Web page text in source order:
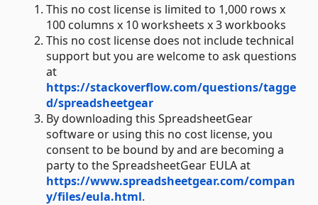
This no cost license is limited to 1,000 rows x
100 columns x 10 worksheets x 3 workbooks
This no cost license does not include technical
support but you are welcome to ask questions
at
https://stackoverflow.com/questions/tagge
d/spreadsheetgear
By downloading this SpreadsheetGear
software or using this no cost license, you
consent to be bound by and are becoming a
party to the SpreadsheetGear EULA at
https://www.spreadsheetgear.com/compan
y/files/eula.html.